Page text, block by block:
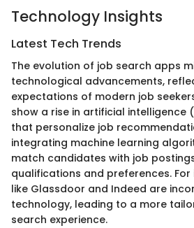
Technology Insights
Latest Tech Trends
The evolution of job search apps
technological advancements,
expectations of modern job
show a rise in artificial intelligence
that personalize job
integrating machine learning
match candidates with job
qualifications and preferences.
like Glassdoor and Indeed are
technology, leading to a more
search experience.